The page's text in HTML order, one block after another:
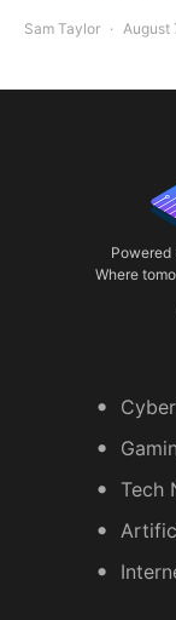
Sam Taylor August
Powered
Where
Tech